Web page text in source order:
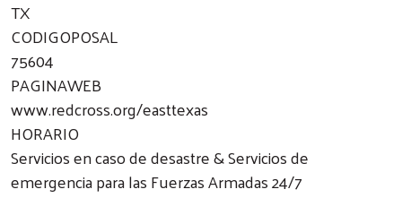
TX
CODIGOPOSAL
75604
PAGINAWEB
www.redcross.org/easttexas
HORARIO
Servicios en caso de desastre & Servicios de
emergencia para las Fuerzas Armadas 24/7